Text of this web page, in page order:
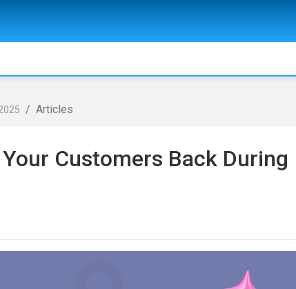
Articles
Customers Back During